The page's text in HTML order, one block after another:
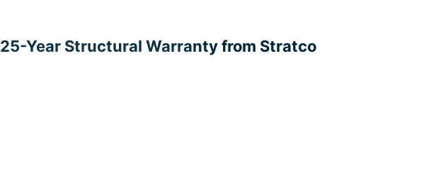
25-Year Structural Warranty from Stratco